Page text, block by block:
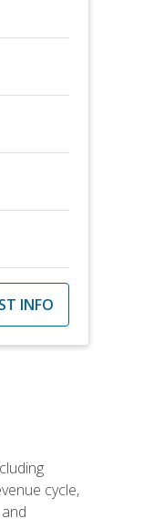
INFO
cycle,